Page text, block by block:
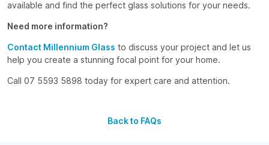
available and find the perfect glass solutions for your needs.
Need more information?
Contact Millennium Glass to discuss your project and let us
help you create a stunning focal point for your home.
Call 07 5593 5898 today for expert care and attention.
Back to FAQs